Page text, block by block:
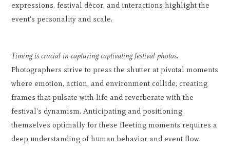
expressions, festival décor, and interactions highlight the
event's personality and scale.
Timing is crucial in capturing captivating festival photos.
Photographers strive to press the shutter at pivotal moments
where emotion, action, and environment collide, creating
frames that pulsate with life and reverberate with the
festival's dynamism. Anticipating and positioning
themselves optimally for these fleeting moments requires a
deep understanding of human behavior and event flow.